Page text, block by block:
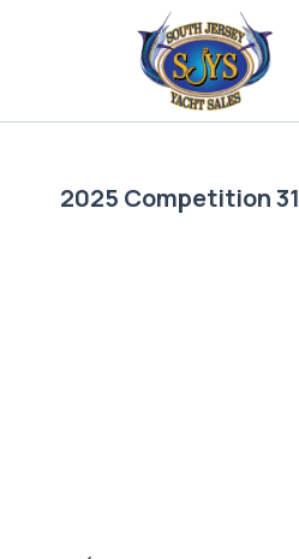
2025 Competition 31